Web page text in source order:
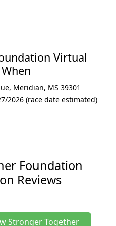
Virtual
, Meridian, MS 39301
2026 (race date estimated)
Foundation
Reviews
Stronger Together